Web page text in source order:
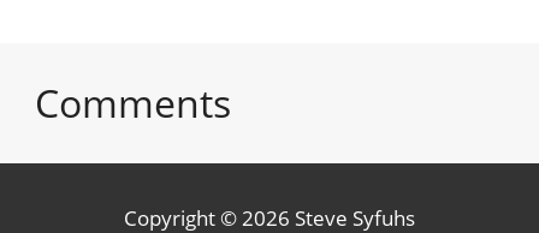
Comments
Copyright © 2026 Steve Syfuhs